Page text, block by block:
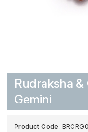
Rudraksha
Gemini
Product Code: